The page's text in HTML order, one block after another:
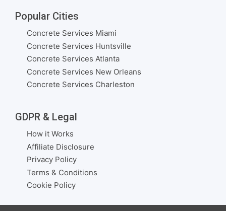
Popular Cities
Concrete Services Miami
Concrete Services Huntsville
Concrete Services Atlanta
Concrete Services New Orleans
Concrete Services Charleston
GDPR & Legal
How it Works
Affiliate Disclosure
Privacy Policy
Terms & Conditions
Cookie Policy